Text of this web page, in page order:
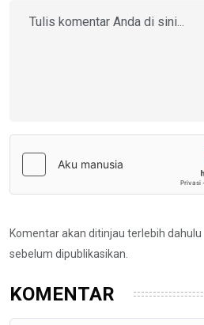
Komentar akan ditinjau terlebih dahulu
sebelum dipublikasikan.
KOMENTAR